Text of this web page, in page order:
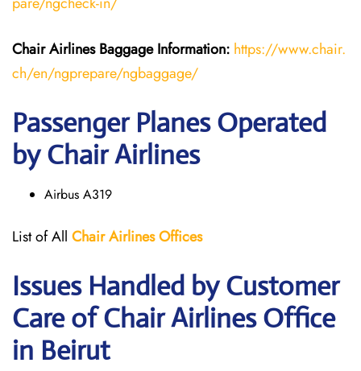
Chair Airlines Baggage Information: https://www.chair.
ch/en/ngprepare/ngbaggage/
Passenger Planes Operated
by Chair Airlines
Airbus A319
List of All ChairAirlinesOffices
Issues Handled by Customer
Care of Chair Airlines Office
in Beirut